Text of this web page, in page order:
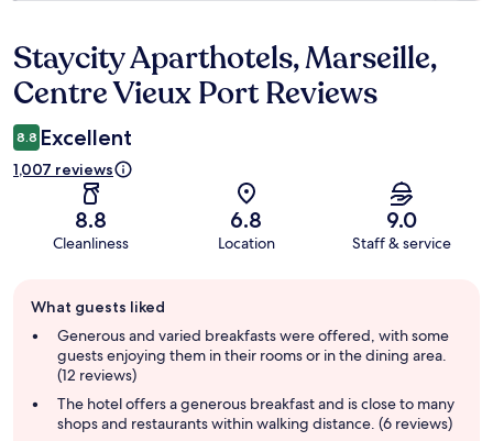
Reviews
Staycity Aparthotels, Marseille,
Centre Vieux Port Reviews
8.8 Excellent
1,007 reviews
8.8
Cleanliness
6.8
Location
9.0
Staff & service
review
summary
What guests liked
Generous and varied breakfasts were offered, with some
guests enjoying them in their rooms or in the dining area.
(12 reviews)
The hotel offers a generous breakfast and is close to many
shops and restaurants within walking distance. (6 reviews)